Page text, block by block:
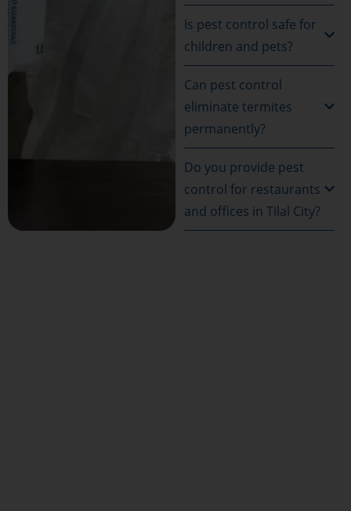
Is pest control safe for
children and pets?
Can pest control
eliminate termites
permanently?
Do you provide pest
control for restaurants
and offices in Tilal City?